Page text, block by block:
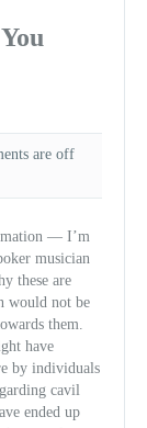
are off
— I’m
musician
these are
would not be
them.
have
by individuals
cavil
ended up